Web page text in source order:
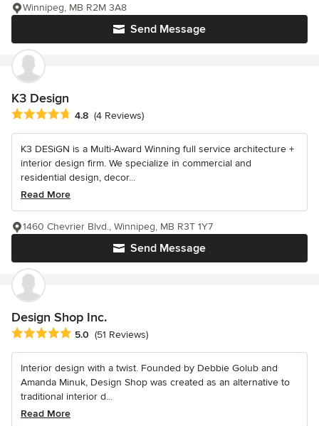
Send Message
Winnipeg, MB R2M 3A8
K3 Design
Average rating: 4.8 out of 5 stars
4.8 (4 Reviews)
K3 DESiGN is a Multi-Award Winning full service architecture +
interior design firm. We specialize in commercial and
residential design, decor...
Read More
Send Message
1460 Chevrier Blvd., Winnipeg, MB R3T 1Y7
Design Shop Inc.
Average rating: 5 out of 5 stars
5.0 (51 Reviews)
Interior design with a twist. Founded by Debbie Golub and
Amanda Minuk, Design Shop was created as an alternative to
traditional interior d...
Read More